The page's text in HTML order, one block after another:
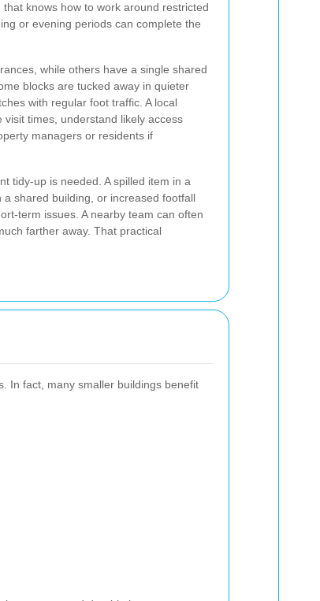
knows how to work around restricted
or evening periods can complete the
while others have a single shared
blocks are tucked away in quieter
with regular foot traffic. A local
times, understand likely access
managers or residents if
tidy-up is needed. A spilled item in a
shared building, or increased footfall
term issues. A nearby team can often
farther away. That practical
In fact, many smaller buildings benefit